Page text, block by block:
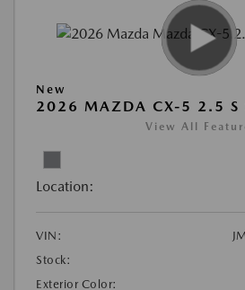
New
2026 MAZDA CX-5 2.5 S
View All
Location:
VIN:
Stock:
Exterior Color: